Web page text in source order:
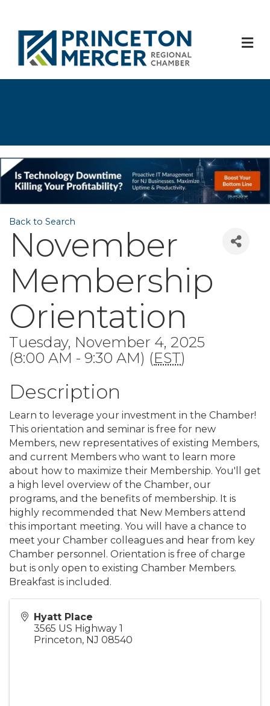
Back to Search
November
Membership
Orientation
Tuesday, November 4, 2025
(8:00 AM - 9:30 AM) (EST)
Description
Learn to leverage your investment in the Chamber!
This orientation and seminar is free for new
Members, new representatives of existing Members,
and current Members who want to learn more
about how to maximize their Membership. You'll get
a high level overview of the Chamber, our
programs, and the benefits of membership. It is
highly recommended that New Members attend
this important meeting. You will have a chance to
meet your Chamber colleagues and hear from key
Chamber personnel. Orientation is free of charge
but is only open to existing Chamber Members.
Breakfast is included.
Hyatt Place
3565 US Highway 1
Princeton, NJ 08540